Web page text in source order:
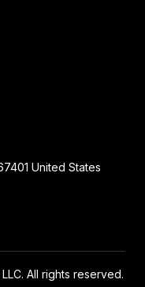
United States
LLC. All rights reserved.